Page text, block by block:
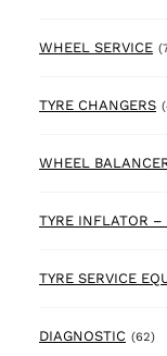
WHEEL SERVICE
TYRE CHANGERS
WHEEL
TYRE INFLATOR –
TYRE SERVICE
DIAGNOSTIC (62)